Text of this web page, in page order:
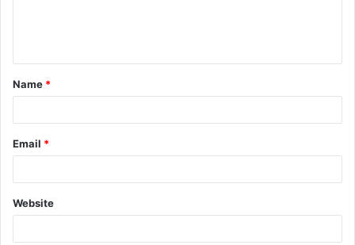
t
*
Name *
Email *
Website